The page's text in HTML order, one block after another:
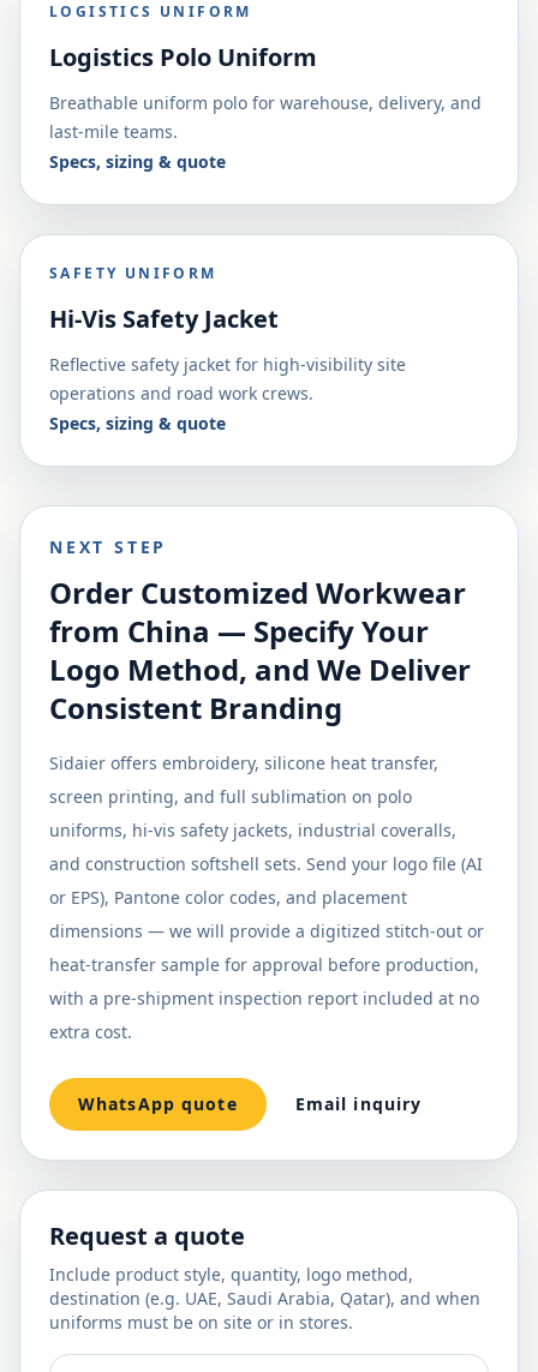
LOGISTICS UNIFORM
Logistics Polo Uniform
Breathable uniform polo for warehouse, delivery, and
last-mile teams.
Specs, sizing & quote
SAFETY UNIFORM
Hi-Vis Safety Jacket
Reflective safety jacket for high-visibility site
operations and road work crews.
Specs, sizing & quote
NEXT STEP
Order Customized Workwear
from China — Specify Your
Logo Method, and We Deliver
Consistent Branding
Sidaier offers embroidery, silicone heat transfer,
screen printing, and full sublimation on polo
uniforms, hi-vis safety jackets, industrial coveralls,
and construction softshell sets. Send your logo file (AI
or EPS), Pantone color codes, and placement
dimensions — we will provide a digitized stitch-out or
heat-transfer sample for approval before production,
with a pre-shipment inspection report included at no
extra cost.
WhatsApp quote Email inquiry
Request a quote
Include product style, quantity, logo method,
destination (e.g. UAE, Saudi Arabia, Qatar), and when
uniforms must be on site or in stores.